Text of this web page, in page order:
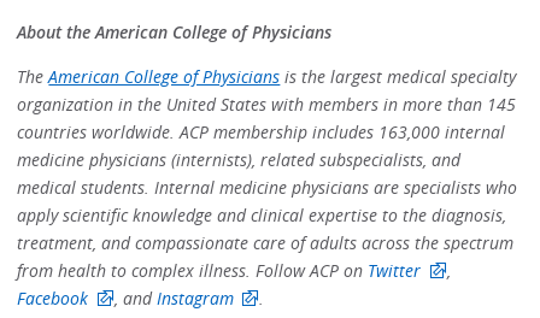
About the American College of Physicians
TheAmerican College of Physicians is the largest medical specialty
organization in the United States with members in more than 145
countries worldwide. ACP membership includes 163,000 internal
medicine physicians (internists), related subspecialists, and
medical students. Internal medicine physicians are specialists who
apply scientific knowledge and clinical expertise to the diagnosis,
treatment, and compassionate care of adults across the spectrum
from health to complex illness. Follow ACP on Twitter
,
Facebook
, andInstagram .